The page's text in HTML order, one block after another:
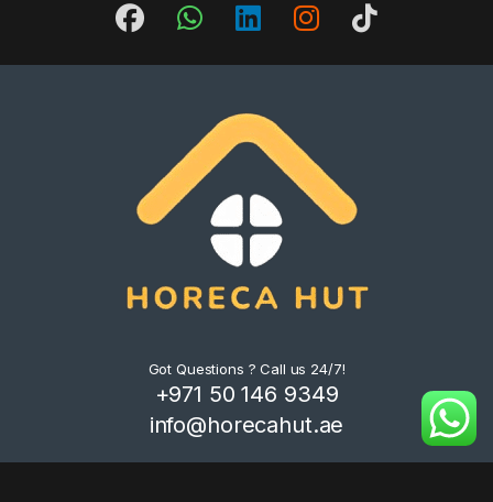
Got Questions ? Call us 24/7!
+971 50 146 9349
info@horecahut.ae